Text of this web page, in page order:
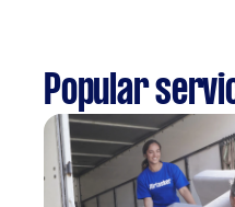
Popular